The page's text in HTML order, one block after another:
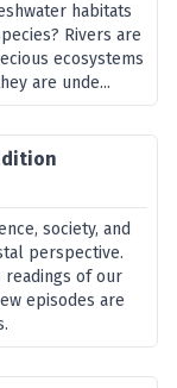
habitats
Rivers are
ecosystems
are unde...
society, and
perspective.
readings of our
episodes are